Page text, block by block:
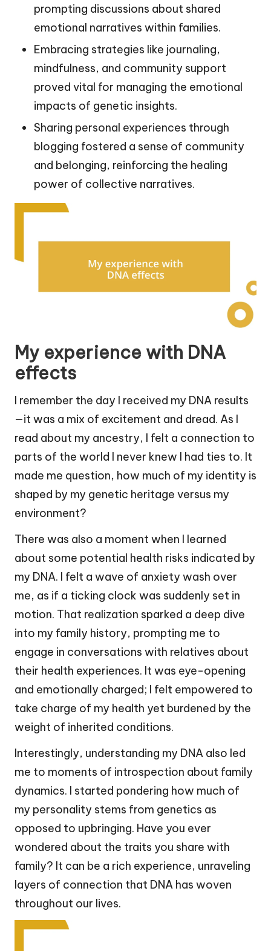
prompting discussions about shared
emotional narratives within families.
Embracing strategies like journaling,
mindfulness, and community support
proved vital for managing the emotional
impacts of genetic insights.
Sharing personal experiences through
blogging fostered a sense of community
and belonging, reinforcing the healing
power of collective narratives.
My experience with DNA
effects
I remember the day I received my DNA results
—it was a mix of excitement and dread. As I
read about my ancestry, I felt a connection to
parts of the world I never knew I had ties to. It
made me question, how much of my identity is
shaped by my genetic heritage versus my
environment?
There was also a moment when I learned
about some potential health risks indicated by
my DNA. I felt a wave of anxiety wash over
me, as if a ticking clock was suddenly set in
motion. That realization sparked a deep dive
into my family history, prompting me to
engage in conversations with relatives about
their health experiences. It was eye-opening
and emotionally charged; I felt empowered to
take charge of my health yet burdened by the
weight of inherited conditions.
Interestingly, understanding my DNA also led
me to moments of introspection about family
dynamics. I started pondering how much of
my personality stems from genetics as
opposed to upbringing. Have you ever
wondered about the traits you share with
family? It can be a rich experience, unraveling
layers of connection that DNA has woven
throughout our lives.